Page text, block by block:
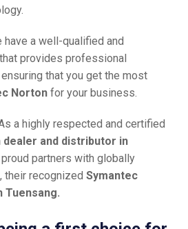
have a well-qualified and
provides professional
that you get the most
Norton for your business.
a highly respected and certified
dealer and distributor in
partners with globally
their recognized Symantec
Tuensang.